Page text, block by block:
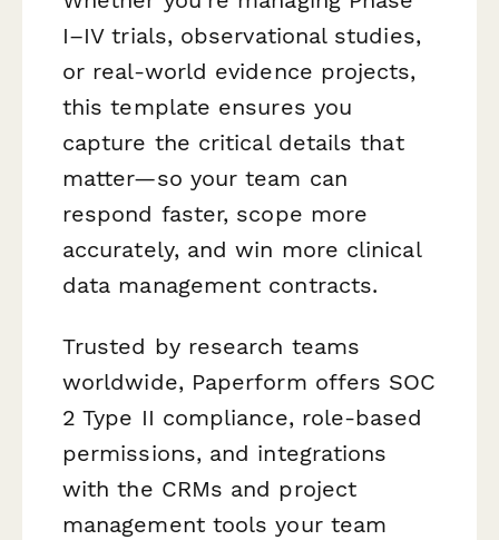
I–IV trials, observational studies,
or real-world evidence projects,
this template ensures you
capture the critical details that
matter—so your team can
respond faster, scope more
accurately, and win more clinical
data management contracts.
Trusted by research teams
worldwide, Paperform offers SOC
2 Type II compliance, role-based
permissions, and integrations
with the CRMs and project
management tools your team